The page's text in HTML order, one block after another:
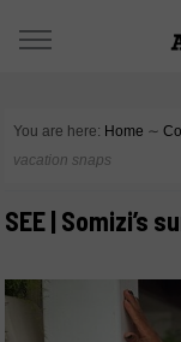
You are here: Home ∼
vacation snaps
SEE | Somizi’s